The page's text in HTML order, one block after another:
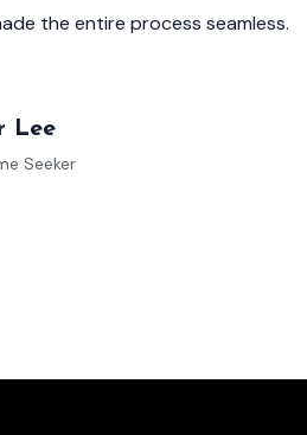
the entire process seamless.
Lee
Seeker